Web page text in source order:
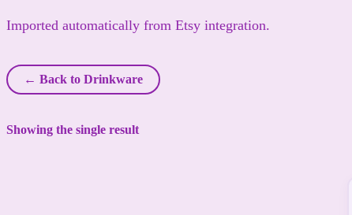
Imported automatically from Etsy integration.
← Back to Drinkware
Showing the single result